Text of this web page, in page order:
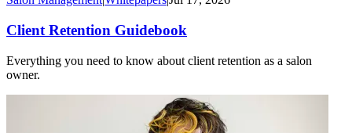
Client Retention Guidebook
Everything you need to know about client retention as a salon
owner.